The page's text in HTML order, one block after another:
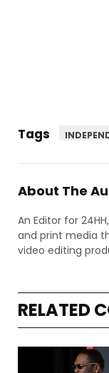
Tags
About The
An Editor for
and print media
video editing
RELATED